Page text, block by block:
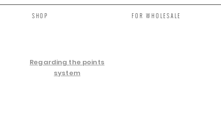
SHOP FOR WHOLESALE
Regarding the points
system